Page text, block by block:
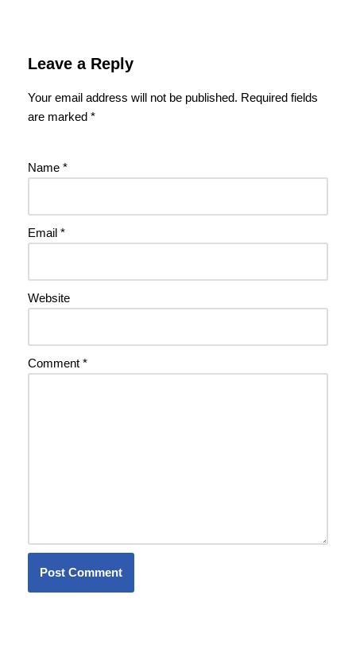
Leave a Reply
Your email address will not be published. Required fields
are marked *
Name *
Email *
Website
Comment *